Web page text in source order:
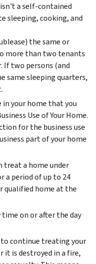
a self-contained
sleeping, cooking, and
the same or
more than two tenants
If two persons (and
same sleeping quarters,
in your home that you
Use of Your Home.
for the business use
part of your home
treat a home under
a period of up to 24
qualified home at the
on or after the day
to continue treating your
it is destroyed in a fire,